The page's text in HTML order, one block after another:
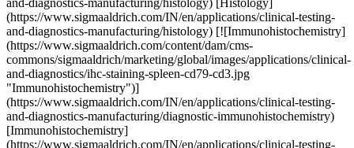
and-diagnostics-manufacturing/histology) [Histology]
(https://www.sigmaaldrich.com/IN/en/applications/clinical-testing-
and-diagnostics-manufacturing/histology) [![Immunohistochemistry]
(https://www.sigmaaldrich.com/content/dam/cms-
commons/sigmaaldrich/marketing/global/images/applications/clinical-
and-diagnostics/ihc-staining-spleen-cd79-cd3.jpg
"Immunohistochemistry")]
(https://www.sigmaaldrich.com/IN/en/applications/clinical-testing-
and-diagnostics-manufacturing/diagnostic-immunohistochemistry)
[Immunohistochemistry]
(https://www.sigmaaldrich.com/IN/en/applications/clinical-testing-